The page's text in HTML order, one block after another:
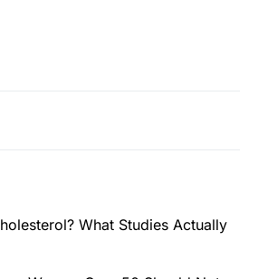
What Studies Actually